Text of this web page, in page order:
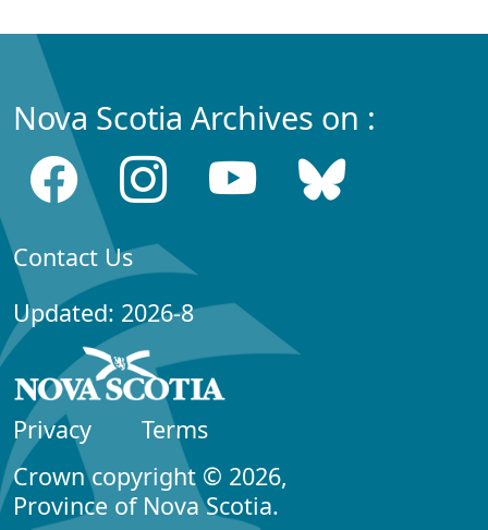
Nova Scotia Archives on :
Contact Us
Updated: 2026-8
Privacy
Terms
Crown copyright © 2026,
Province of Nova Scotia.